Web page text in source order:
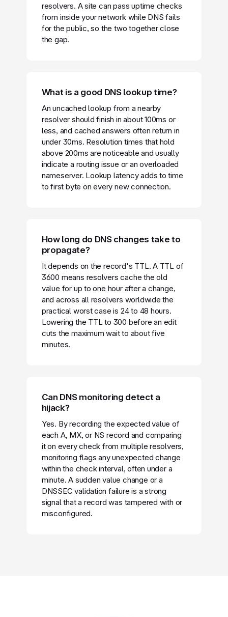
resolvers. A site can pass uptime checks
from inside your network while DNS fails
for the public, so the two together close
the gap.
What is a good DNS lookup time?
An uncached lookup from a nearby
resolver should finish in about 100ms or
less, and cached answers often return in
under 30ms. Resolution times that hold
above 200ms are noticeable and usually
indicate a routing issue or an overloaded
nameserver. Lookup latency adds to time
to first byte on every new connection.
How long do DNS changes take to
propagate?
It depends on the record's TTL. A TTL of
3600 means resolvers cache the old
value for up to one hour after a change,
and across all resolvers worldwide the
practical worst case is 24 to 48 hours.
Lowering the TTL to 300 before an edit
cuts the maximum wait to about five
minutes.
Can DNS monitoring detect a
hijack?
Yes. By recording the expected value of
each A, MX, or NS record and comparing
it on every check from multiple resolvers,
monitoring flags any unexpected change
within the check interval, often under a
minute. A sudden value change or a
DNSSEC validation failure is a strong
signal that a record was tampered with or
misconfigured.